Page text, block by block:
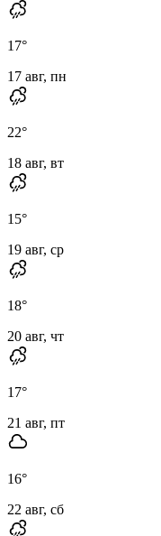
17°
17 авг, пн
22°
18 авг, вт
15°
19 авг, ср
18°
20 авг, чт
17°
21 авг, пт
16°
22 авг, сб